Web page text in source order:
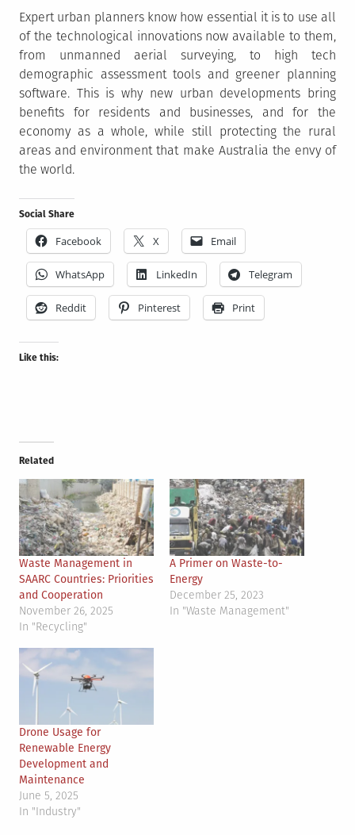
Expert urban planners know how essential it is to use all
of the technological innovations now available to them,
from unmanned aerial surveying, to high tech
demographic assessment tools and greener planning
software. This is why new urban developments bring
benefits for residents and businesses, and for the
economy as a whole, while still protecting the rural
areas and environment that make Australia the envy of
the world.
Social Share
Facebook X Email
WhatsApp LinkedIn Telegram
Reddit Pinterest Print
Like this:
Related
Waste Management in
SAARC Countries: Priorities
and Cooperation
November 26, 2025
In "Recycling"
A Primer on Waste-to-
Energy
December 25, 2023
In "Waste Management"
Drone Usage for
Renewable Energy
Development and
Maintenance
June 5, 2025
In "Industry"